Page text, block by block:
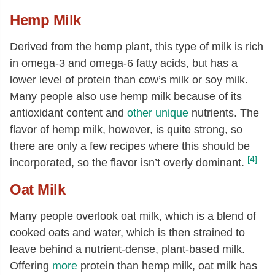
Hemp Milk
Derived from the hemp plant, this type of milk is rich
in omega-3 and omega-6 fatty acids, but has a
lower level of protein than cow’s milk or soy milk.
Many people also use hemp milk because of its
antioxidant content and other unique nutrients. The
flavor of hemp milk, however, is quite strong, so
there are only a few recipes where this should be
incorporated, so the flavor isn’t overly dominant. [4]
Oat Milk
Many people overlook oat milk, which is a blend of
cooked oats and water, which is then strained to
leave behind a nutrient-dense, plant-based milk.
Offering more protein than hemp milk, oat milk has